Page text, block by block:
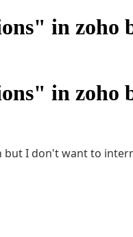
in zoho
in zoho
but I don't want to